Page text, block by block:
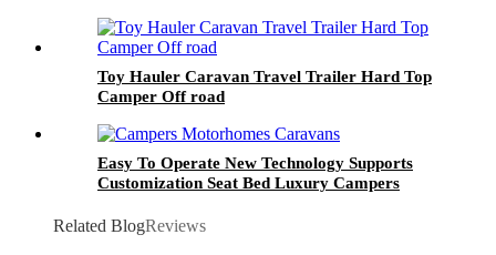
Toy Hauler Caravan Travel Trailer Hard Top
Camper Off road
Easy To Operate New Technology Supports
Customization Seat Bed Luxury Campers
Related BlogReviews